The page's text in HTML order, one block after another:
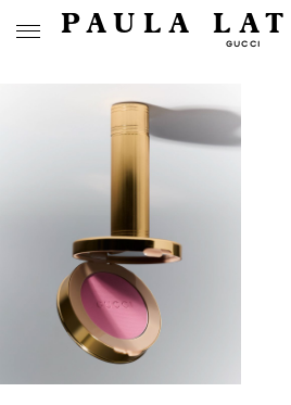
PAULA
GUCCI